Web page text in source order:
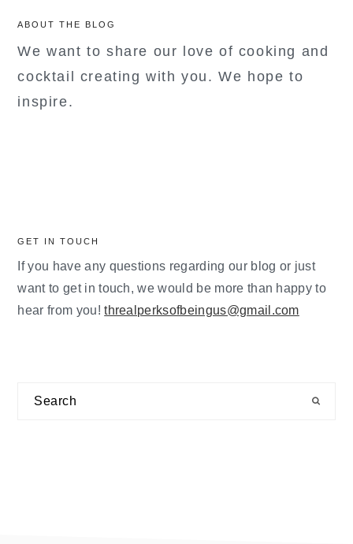
ABOUT THE BLOG
We want to share our love of cooking and
cocktail creating with you. We hope to
inspire.
GET IN TOUCH
If you have any questions regarding our blog or just
want to get in touch, we would be more than happy to
hear from you!threalperksofbeingus@gmail.com
Search